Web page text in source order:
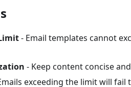
- Email templates cannot
- Keep content concise
exceeding the limit will